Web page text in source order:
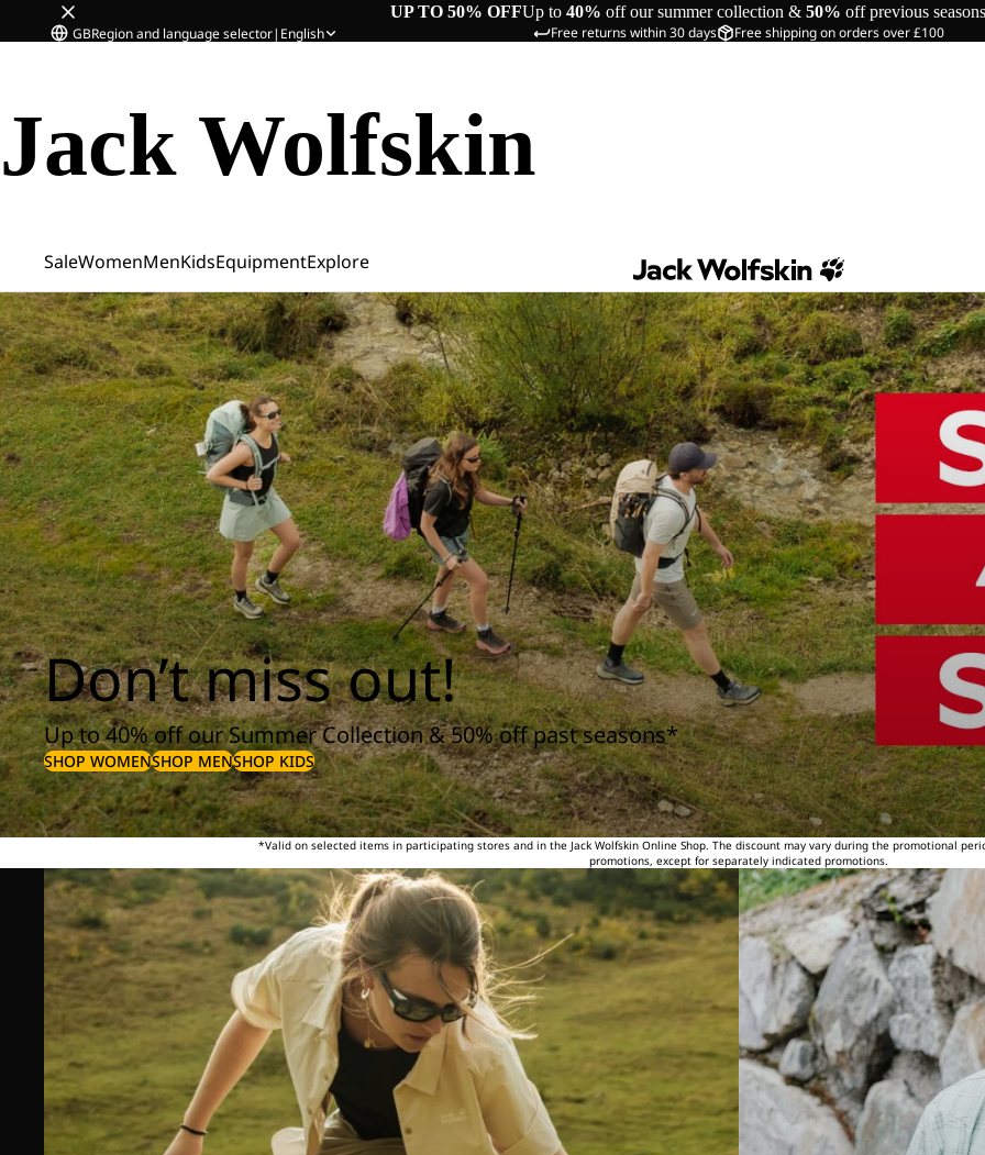
UP TO 50% OFFUp to 40% off our summer collection & 50% off previous seasons
Free returns within 30 days Free shipping on orders over £100
GBRegion and language selector| English
Jack Wolfskin
SaleWomenMenKidsEquipmentExplore
Don’t miss out!
Up to 40% off our Summer Collection & 50% off past seasons*
SHOP WOMENSHOP MENSHOP KIDS
*Valid on selected items in participating stores and in the Jack Wolfskin Online Shop. The discount may vary during the promotional
promotions, except for separately indicated promotions.